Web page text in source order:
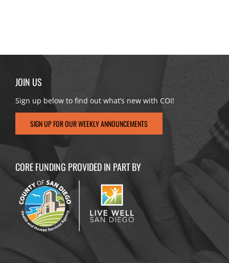
JOIN US
Sign up below to find out what’s new with COI!
SIGN UP FOR OUR WEEKLY ANNOUNCEMENTS
CORE FUNDING PROVIDED IN PART BY